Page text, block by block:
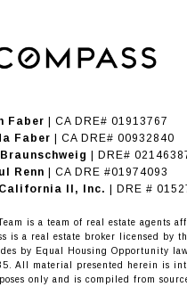
Faber | CA DRE# 01913767
Faber | CA DRE# 00932840
| DRE#
Renn | CA DRE #01974093
II, Inc. | DRE #
is a team of real estate agents
is a real estate broker licensed by
by Equal Housing Opportunity
All material presented herein is
only and is compiled from